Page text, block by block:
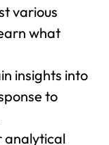
various
what
insights into
to
analytical